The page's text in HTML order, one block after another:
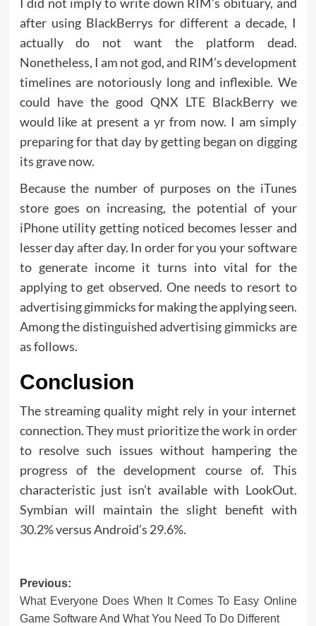
after using BlackBerrys for different a decade, I
actually do not want the platform dead.
Nonetheless, I am not god, and RIM’s development
timelines are notoriously long and inflexible. We
could have the good QNX LTE BlackBerry we
would like at present a yr from now. I am simply
preparing for that day by getting began on digging
its grave now.
Because the number of purposes on the iTunes
store goes on increasing, the potential of your
iPhone utility getting noticed becomes lesser and
lesser day after day. In order for you your software
to generate income it turns into vital for the
applying to get observed. One needs to resort to
advertising gimmicks for making the applying seen.
Among the distinguished advertising gimmicks are
as follows.
Conclusion
The streaming quality might rely in your internet
connection. They must prioritize the work in order
to resolve such issues without hampering the
progress of the development course of. This
characteristic just isn’t available with LookOut.
Symbian will maintain the slight benefit with
30.2% versus Android’s 29.6%.
Post
navigation
Previous:
What Everyone Does When It Comes To Easy Online
Game Software And What You Need To Do Different